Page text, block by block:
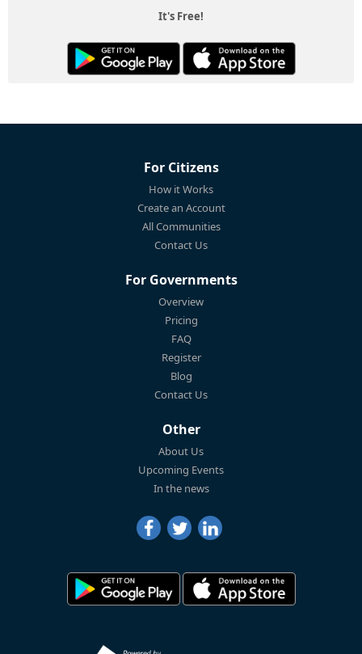
It's Free!
For Citizens
How it Works
Create an Account
All Communities
Contact Us
For Governments
Overview
Pricing
FAQ
Register
Blog
Contact Us
Other
About Us
Upcoming Events
In the news